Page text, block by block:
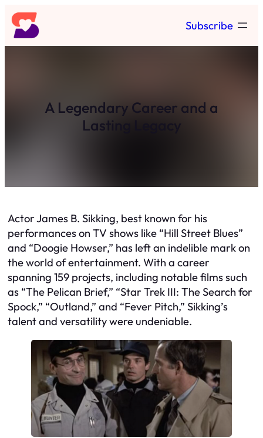
Skip
to
content
Subscribe
A Legendary Career and a
Lasting Legacy
Actor James B. Sikking, best known for his
performances on TV shows like “Hill Street Blues”
and “Doogie Howser,” has left an indelible mark on
the world of entertainment. With a career
spanning 159 projects, including notable films such
as “The Pelican Brief,” “Star Trek III: The Search for
Spock,” “Outland,” and “Fever Pitch,” Sikking’s
talent and versatility were undeniable.